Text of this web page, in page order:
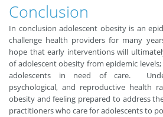
Conclusion
In conclusion adolescent obesity is an
challenge health providers for many
hope that early interventions will
of adolescent obesity from epidemic
adolescents in need of care.
psychological, and reproductive health
obesity and feeling prepared to address
practitioners who care for adolescents to